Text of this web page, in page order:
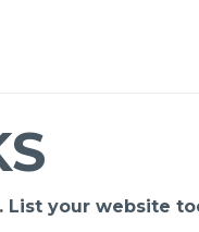
your website